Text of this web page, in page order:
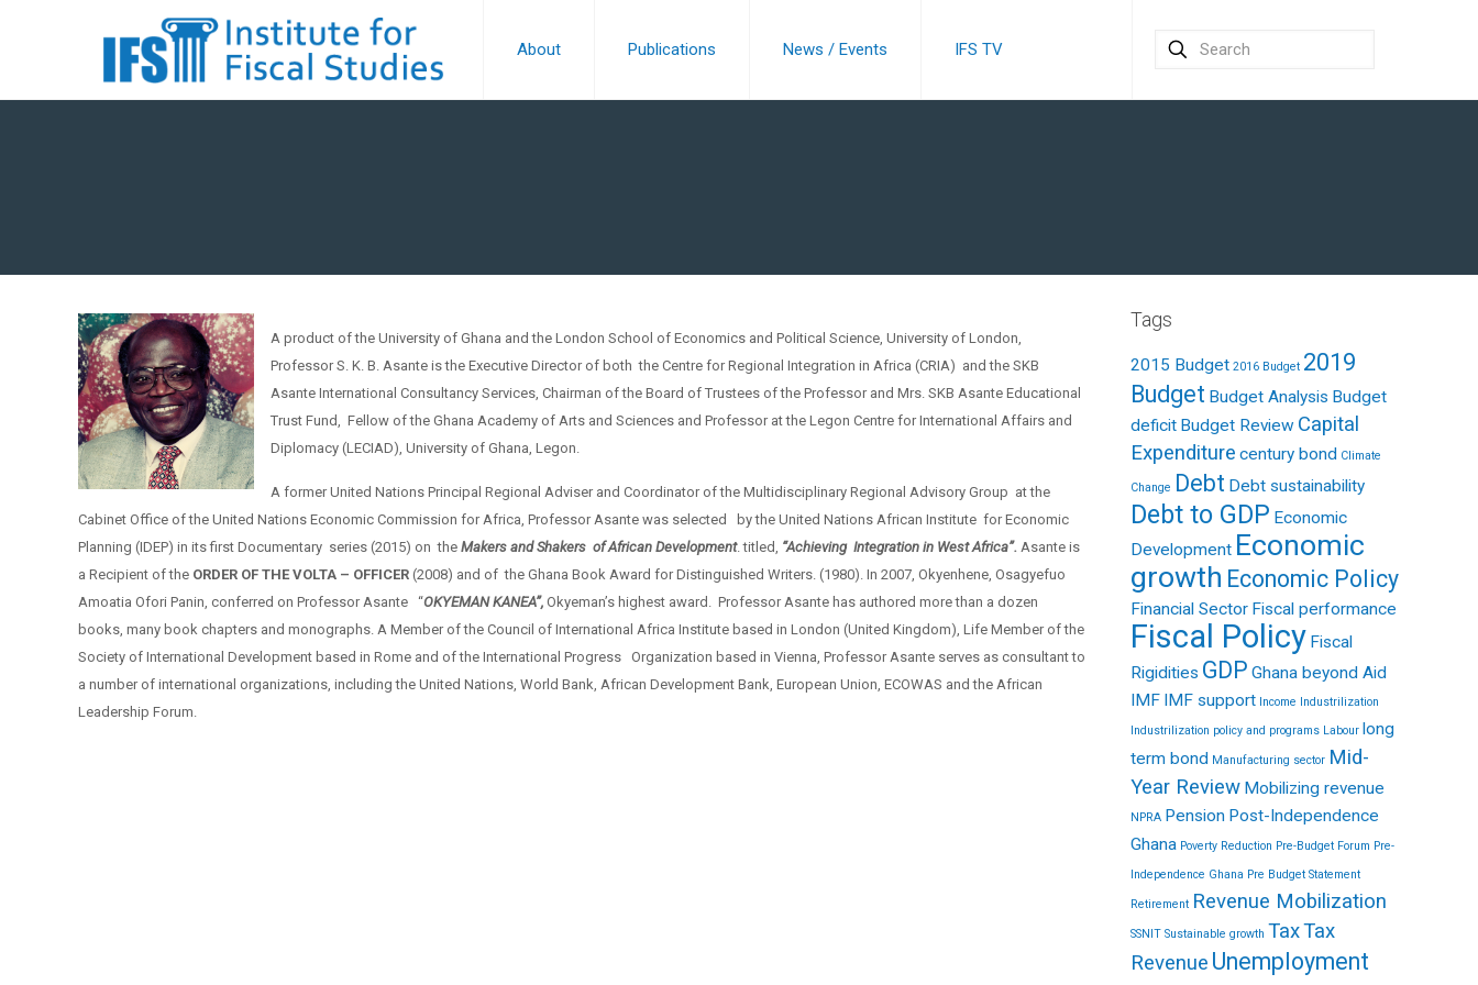
About Publications News / Events IFS TV
A product of the University of Ghana and the London School of Economics and Political Science, University of London,
Professor S. K. B. Asante is the Executive Director of both the Centre for Regional Integration in Africa (CRIA) and the SKB
Asante International Consultancy Services, Chairman of the Board of Trustees of the Professor and Mrs. SKB Asante Educational
Trust Fund, Fellow of the Ghana Academy of Arts and Sciences and Professor at the Legon Centre for International Affairs and
Diplomacy (LECIAD), University of Ghana, Legon.
A former United Nations Principal Regional Adviser and Coordinator of the Multidisciplinary Regional Advisory Group at the
Cabinet Office of the United Nations Economic Commission for Africa, Professor Asante was selected by the United Nations African Institute for Economic
Planning (IDEP) in its first Documentary series (2015) on theMakers and Shakers of African Development. titled, “Achieving Integration in West Africa”.Asante is
a Recipient of the ORDER OF THE VOLTA – OFFICER (2008) and of the Ghana Book Award for Distinguished Writers. (1980). In 2007, Okyenhene, Osagyefuo
Amoatia Ofori Panin, conferred on Professor Asante “OKYEMAN KANEA”,Okyeman’s highest award. Professor Asante has authored more than a dozen
books, many book chapters and monographs. A Member of the Council of International Africa Institute based in London (United Kingdom), Life Member of the
Society of International Development based in Rome and of the International Progress Organization based in Vienna, Professor Asante serves as consultant to
a number of international organizations, including the United Nations, World Bank, African Development Bank, European Union, ECOWAS and the African
Leadership Forum.
Tags
2015 Budget 2016 Budget 2019
Budget Budget Analysis Budget
deficit Budget Review Capital
Expenditure century bond Climate
Change Debt Debt sustainability
Debt to GDP Economic
Development Economic
growth Economic Policy
Financial Sector Fiscal performance
Fiscal Policy Fiscal
Rigidities GDP Ghana beyond Aid
IMF IMF support Income Industrilization
Industrilization policy and programs Labour long
term bond Manufacturing sector Mid-
Year Review Mobilizing revenue
NPRA Pension Post-Independence
Ghana Poverty Reduction Pre-Budget Forum Pre-
Independence Ghana Pre Budget Statement
Retirement Revenue Mobilization
SSNIT Sustainable growth TaxTax
Revenue Unemployment